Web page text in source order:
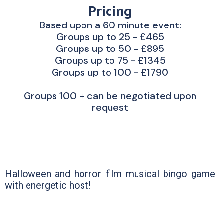
Pricing
Based upon a 60 minute event:
Groups up to 25 - £465
Groups up to 50 - £895
Groups up to 75 - £1345
Groups up to 100 - £1790
Groups 100 + can be negotiated upon
request
Halloween and horror film musical bingo game
with energetic host!